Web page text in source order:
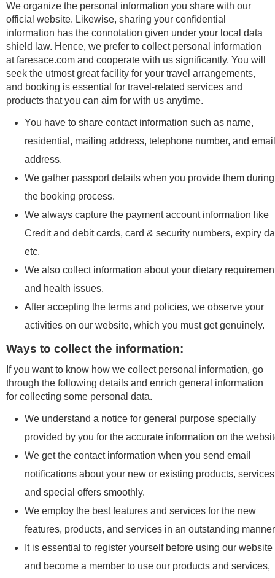
We organize the personal information you share with our
official website. Likewise, sharing your confidential
information has the connotation given under your local data
shield law. Hence, we prefer to collect personal information
at faresace.com and cooperate with us significantly. You will
seek the utmost great facility for your travel arrangements,
and booking is essential for travel-related services and
products that you can aim for with us anytime.
You have to share contact information such as name,
residential, mailing address, telephone number, and email
address.
We gather passport details when you provide them during
the booking process.
We always capture the payment account information like
Credit and debit cards, card & security numbers, expiry
etc.
We also collect information about your dietary
and health issues.
After accepting the terms and policies, we observe your
activities on our website, which you must get genuinely.
Ways to collect the information:
If you want to know how we collect personal information, go
through the following details and enrich general information
for collecting some personal data.
We understand a notice for general purpose specially
provided by you for the accurate information on the
We get the contact information when you send email
notifications about your new or existing products,
and special offers smoothly.
We employ the best features and services for the new
features, products, and services in an outstanding
It is essential to register yourself before using our website
and become a member to use our products and services,